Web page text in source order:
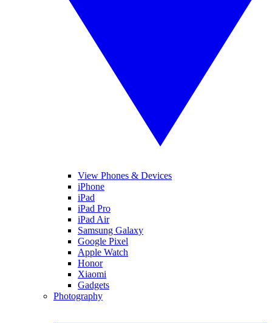
View Phones & Devices
iPhone
iPad
iPad Pro
iPad Air
Samsung Galaxy
Google Pixel
Apple Watch
Honor
Xiaomi
Gadgets
Photography